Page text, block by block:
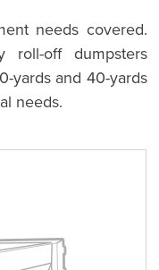
needs covered.
roll-off dumpsters
yards and 40-yards
needs.